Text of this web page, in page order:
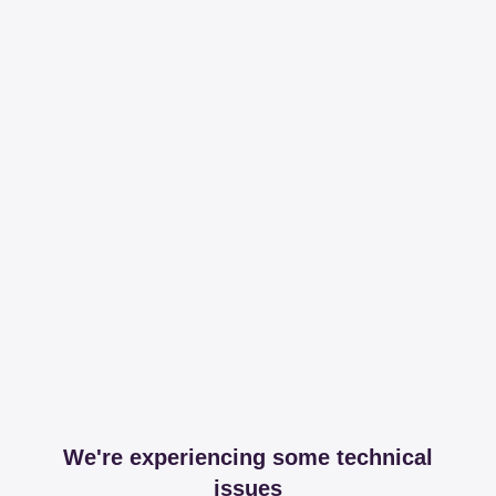
We're experiencing some technical
issues